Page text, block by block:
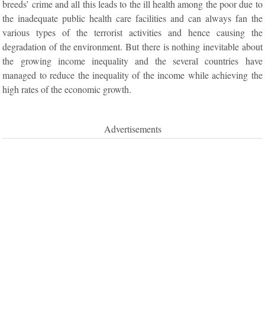
breeds’ crime and all this leads to the ill health among the poor due to
the inadequate public health care facilities and can always fan the
various types of the terrorist activities and hence causing the
degradation of the environment. But there is nothing inevitable about
the growing income inequality and the several countries have
managed to reduce the inequality of the income while achieving the
high rates of the economic growth.
Advertisements